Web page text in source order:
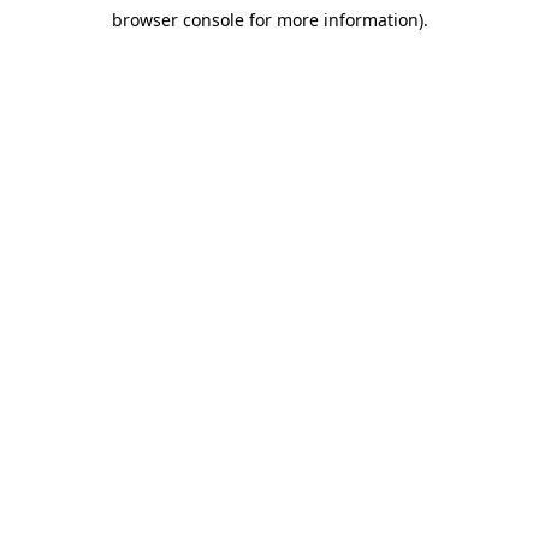
browser console for more information).